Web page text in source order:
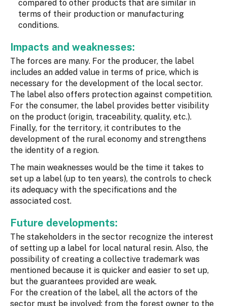
compared to other products that are similar in
terms of their production or manufacturing
conditions.
Impacts and weaknesses:
The forces are many. For the producer, the label
includes an added value in terms of price, which is
necessary for the development of the local sector.
The label also offers protection against competition.
For the consumer, the label provides better visibility
on the product (origin, traceability, quality, etc.).
Finally, for the territory, it contributes to the
development of the rural economy and strengthens
the identity of a region.
The main weaknesses would be the time it takes to
set up a label (up to ten years), the controls to check
its adequacy with the specifications and the
associated cost.
Future developments:
The stakeholders in the sector recognize the interest
of setting up a label for local natural resin. Also, the
possibility of creating a collective trademark was
mentioned because it is quicker and easier to set up,
but the guarantees provided are weak.
For the creation of the label, all the actors of the
sector must be involved: from the forest owner to the